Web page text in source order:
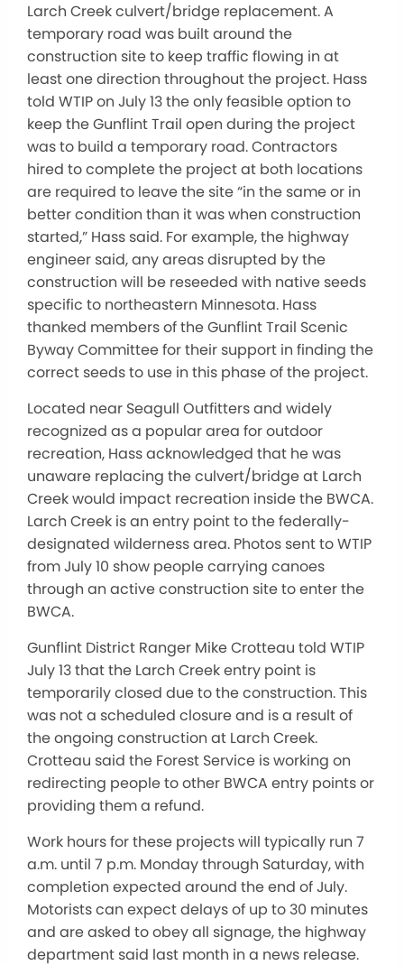
Larch Creek culvert/bridge replacement. A
temporary road was built around the
construction site to keep traffic flowing in at
least one direction throughout the project. Hass
told WTIP on July 13 the only feasible option to
keep the Gunflint Trail open during the project
was to build a temporary road. Contractors
hired to complete the project at both locations
are required to leave the site “in the same or in
better condition than it was when construction
started,” Hass said. For example, the highway
engineer said, any areas disrupted by the
construction will be reseeded with native seeds
specific to northeastern Minnesota. Hass
thanked members of the Gunflint Trail Scenic
Byway Committee for their support in finding the
correct seeds to use in this phase of the project.
Located near Seagull Outfitters and widely
recognized as a popular area for outdoor
recreation, Hass acknowledged that he was
unaware replacing the culvert/bridge at Larch
Creek would impact recreation inside the BWCA.
Larch Creek is an entry point to the federally-
designated wilderness area. Photos sent to WTIP
from July 10 show people carrying canoes
through an active construction site to enter the
BWCA.
Gunflint District Ranger Mike Crotteau told WTIP
July 13 that the Larch Creek entry point is
temporarily closed due to the construction. This
was not a scheduled closure and is a result of
the ongoing construction at Larch Creek.
Crotteau said the Forest Service is working on
redirecting people to other BWCA entry points or
providing them a refund.
Work hours for these projects will typically run 7
a.m. until 7 p.m. Monday through Saturday, with
completion expected around the end of July.
Motorists can expect delays of up to 30 minutes
and are asked to obey all signage, the highway
department said last month in a news release.